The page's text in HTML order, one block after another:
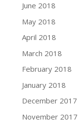
June 2018
May 2018
April 2018
March 2018
February 2018
January 2018
December 2017
November 2017